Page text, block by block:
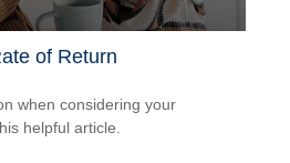
of Return
when considering your
helpful article.